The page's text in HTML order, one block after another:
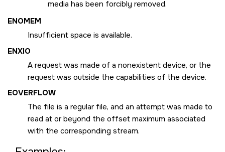
media has been forcibly removed.
ENOMEM
Insufficient space is available.
ENXIO
A request was made of a nonexistent device, or the
request was outside the capabilities of the device.
EOVERFLOW
The file is a regular file, and an attempt was made to
read at or beyond the offset maximum associated
with the corresponding stream.